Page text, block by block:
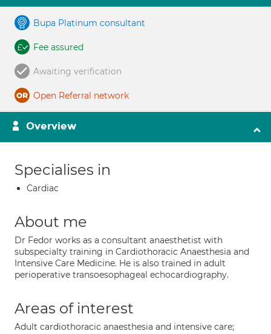
Bupa Platinum consultant
Fee assured
Awaiting verification
Open Referral network
Overview
Specialises in
Cardiac
About me
Dr Fedor works as a consultant anaesthetist with
subspecialty training in Cardiothoracic Anaesthesia and
Intensive Care Medicine. He is also trained in adult
perioperative transoesophageal echocardiography.
Areas of interest
Adult cardiothoracic anaesthesia and intensive care;